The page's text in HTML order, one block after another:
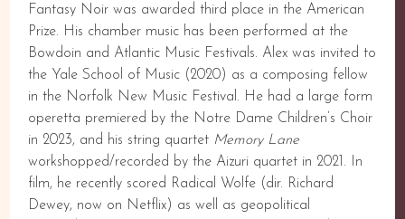
Fantasy Noir was awarded third place in the American
Prize. His chamber music has been performed at the
Bowdoin and Atlantic Music Festivals. Alex was invited to
the Yale School of Music (2020) as a composing fellow
in the Norfolk New Music Festival. He had a large form
operetta premiered by the Notre Dame Children’s Choir
in 2023, and his string quartet Memory Lane
workshopped/recorded by the Aizuri quartet in 2021. In
film, he recently scored Radical Wolfe (dir. Richard
Dewey, now on Netflix) as well as geopolitical